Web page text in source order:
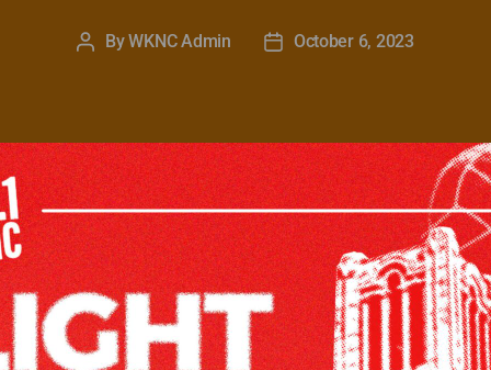
PostByWKNC Admin
PostOctober 6, 2023